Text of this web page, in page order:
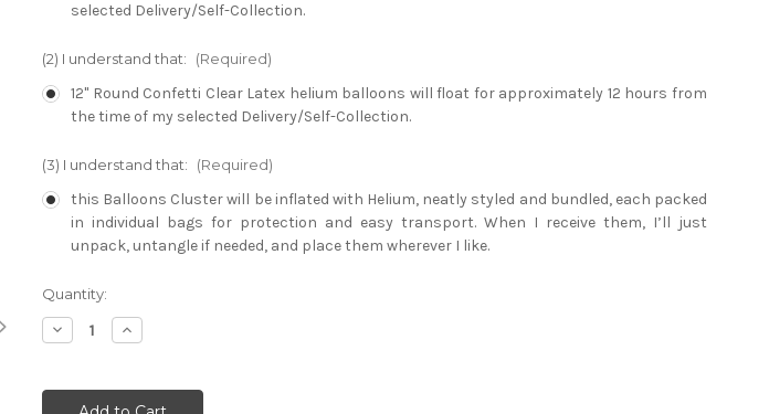
selected Delivery/Self-Collection.
(2) I understand that: (Required)
12" Round Confetti Clear Latex helium balloons will float for approximately 12 hours from
the time of my selected Delivery/Self-Collection.
(3) I understand that: (Required)
this Balloons Cluster will be inflated with Helium, neatly styled and bundled, each packed
in individual bags for protection and easy transport. When I receive them, I’ll just
unpack, untangle if needed, and place them wherever I like.
Current
Stock:
Quantity:
Decrease
Quantity:
Increase
Quantity: